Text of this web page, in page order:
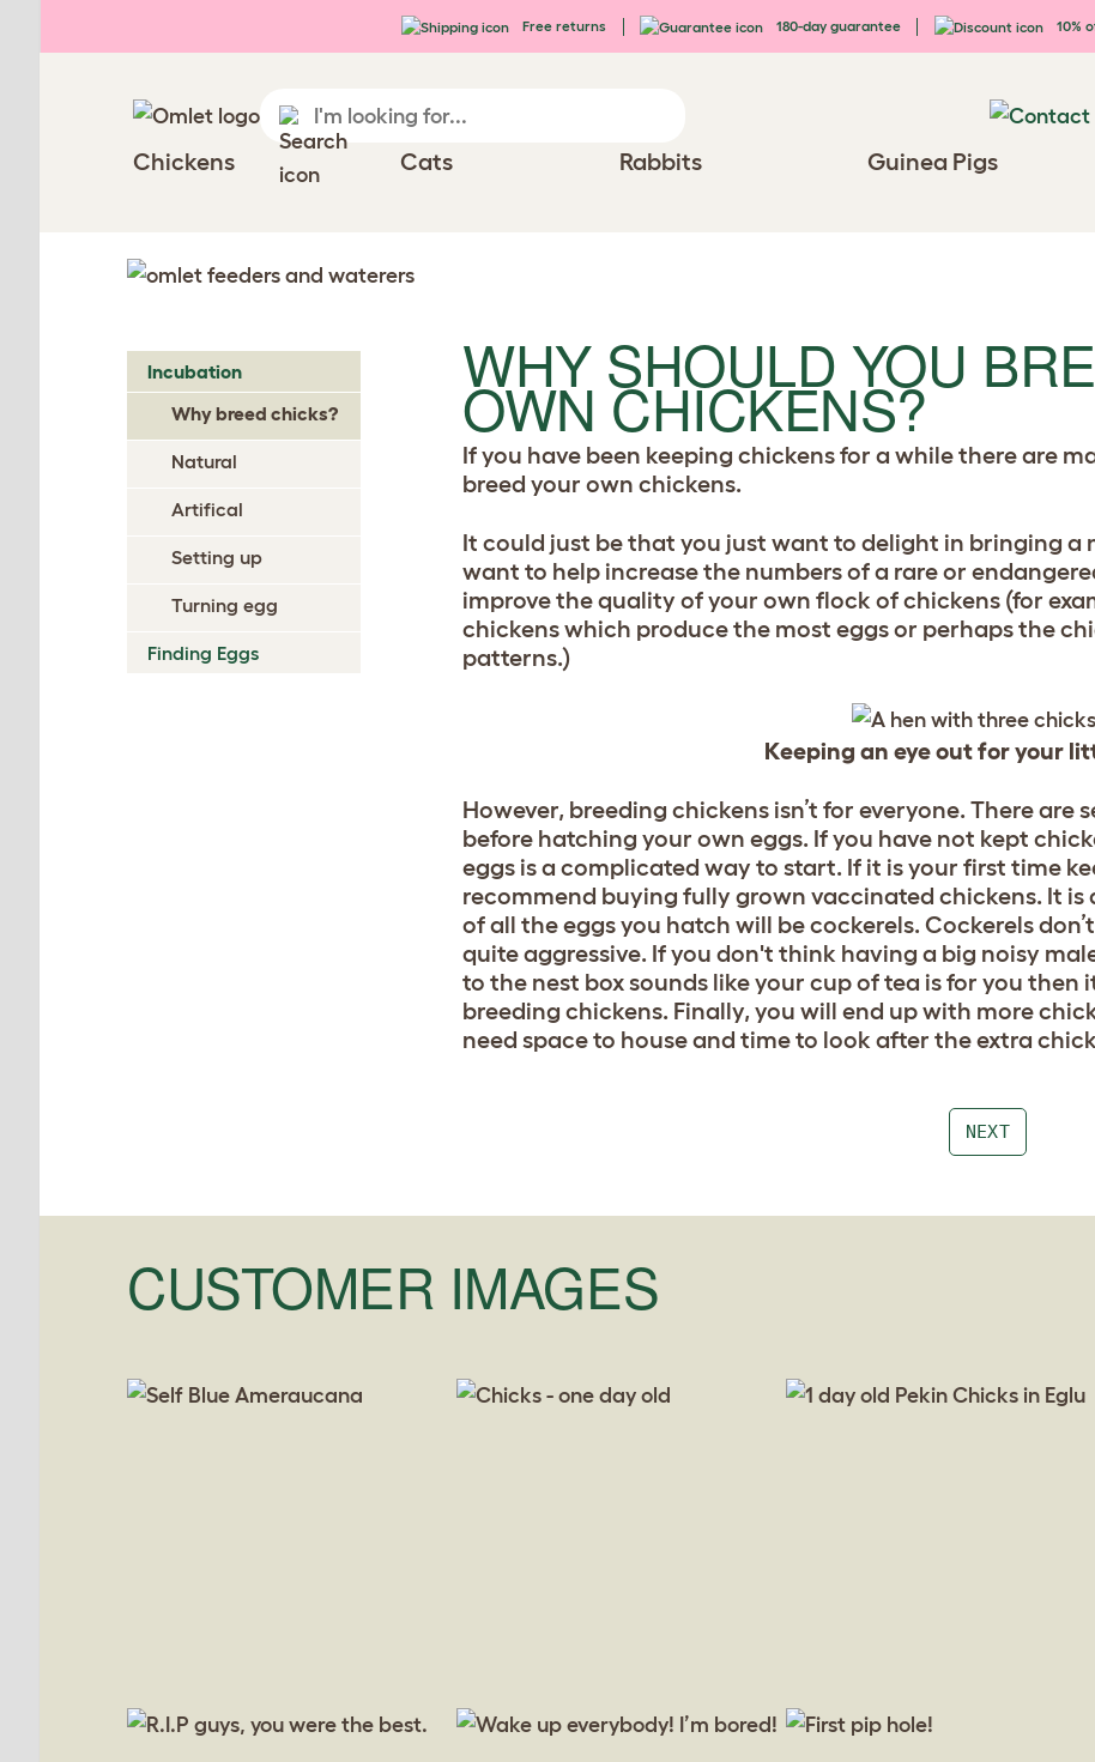
Free returns 180-day guarantee 10%
Chickens Cats Rabbits Guinea Pigs
Incubation
Why breed chicks?
Natural
Artifical
Setting up
Turning egg
Finding Eggs
WHY SHOULD YOU
OWN CHICKENS?
If you have been keeping chickens for a while there are
breed your own chickens.
It could just be that you just want to delight in bringing a
want to help increase the numbers of a rare or
improve the quality of your own flock of chickens (for
chickens which produce the most eggs or perhaps the
patterns.)
Keeping an eye out for your
However, breeding chickens isn’t for everyone. There are
before hatching your own eggs. If you have not kept
eggs is a complicated way to start. If it is your first time
recommend buying fully grown vaccinated chickens. It
of all the eggs you hatch will be cockerels. Cockerels
quite aggressive. If you don't think having a big noisy
to the nest box sounds like your cup of tea is for you
breeding chickens. Finally, you will end up with more
need space to house and time to look after the extra
NEXT
CUSTOMER IMAGES